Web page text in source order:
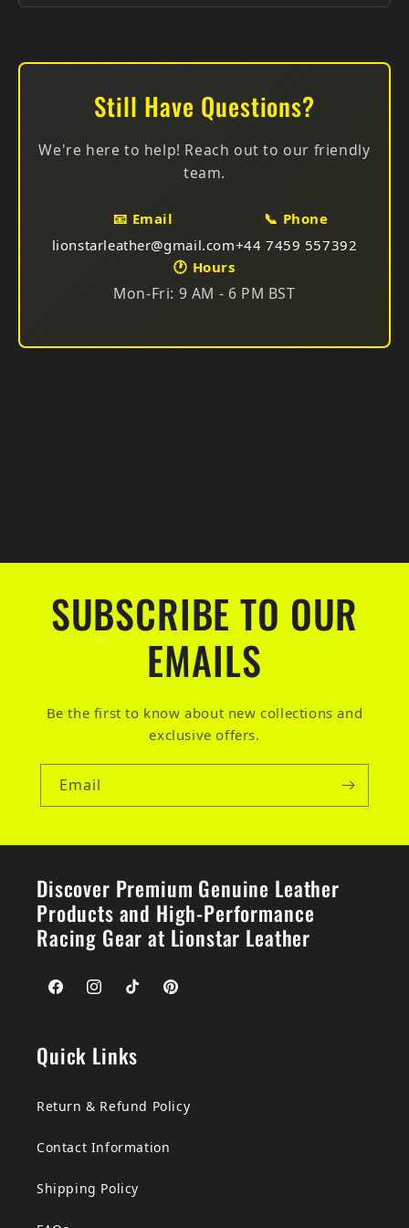
Use padded hangers, breathable garment
Choose One:
Premium Real Leather Wallet (worth £30) — Slim
Premium Leather Belt (worth £30) — Full grain,
Choose your preferred gift at checkout. Available for
all suit types!
Still Have Questions?
We're here to help! Reach out to our friendly
team.
📧 Email
lionstarleather@gmail.com
📞 Phone
+44 7459 557392
🕐 Hours
Mon-Fri: 9 AM - 6 PM BST
SUBSCRIBE TO OUR
EMAILS
Be the first to know about new collections and
exclusive offers.
Email
Discover Premium Genuine Leather
Products and High-Performance
Racing Gear at Lionstar Leather
FacebookInstagram
TikTok Pinterest
Quick Links
Return & Refund Policy
Contact Information
Shipping Policy